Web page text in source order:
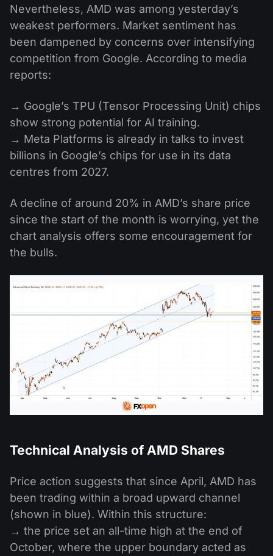
Nevertheless, AMD was among yesterday’s
weakest performers. Market sentiment has
been dampened by concerns over intensifying
competition from Google. According to media
reports:
→ Google’s TPU (Tensor Processing Unit) chips
show strong potential for AI training.
→ Meta Platforms is already in talks to invest
billions in Google’s chips for use in its data
centres from 2027.
A decline of around 20% in AMD’s share price
since the start of the month is worrying, yet the
chart analysis offers some encouragement for
the bulls.
Technical Analysis of AMD Shares
Price action suggests that since April, AMD has
been trading within a broad upward channel
(shown in blue). Within this structure:
→ the price set an all-time high at the end of
October, where the upper boundary acted as